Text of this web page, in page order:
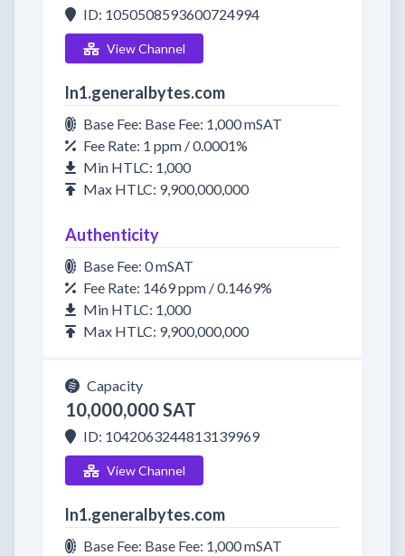
ID: 1050508593600724994
View Channel
ln1.generalbytes.com
Base Fee: Base Fee: 1,000 mSAT
Fee Rate: 1 ppm / 0.0001%
Min HTLC: 1,000
Max HTLC: 9,900,000,000
Authenticity
Base Fee: 0 mSAT
Fee Rate: 1469 ppm / 0.1469%
Min HTLC: 1,000
Max HTLC: 9,900,000,000
Capacity
10,000,000 SAT
ID: 1042063244813139969
View Channel
ln1.generalbytes.com
Base Fee: Base Fee: 1,000 mSAT